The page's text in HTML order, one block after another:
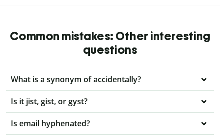
Common mistakes: Other interesting
questions
What is a synonym of accidentally?
Is it jist, gist, or gyst?
Is email hyphenated?